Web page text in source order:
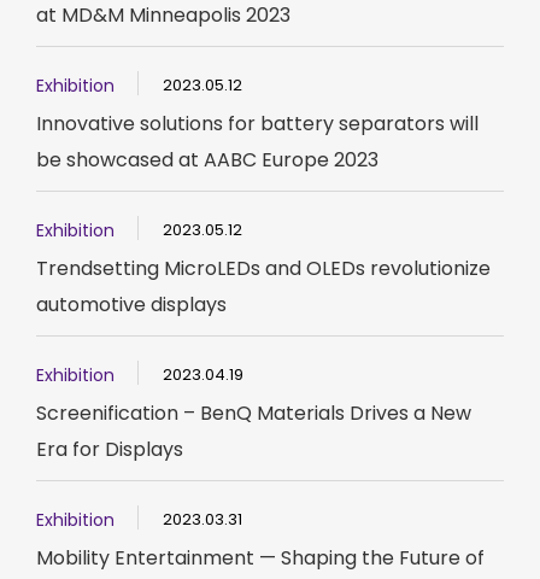
at MD&M Minneapolis 2023
Exhibition 2023.05.12
Innovative solutions for battery separators will
be showcased at AABC Europe 2023
Exhibition 2023.05.12
Trendsetting MicroLEDs and OLEDs revolutionize
automotive displays
Exhibition 2023.04.19
Screenification – BenQ Materials Drives a New
Era for Displays
Exhibition 2023.03.31
Mobility Entertainment — Shaping the Future of